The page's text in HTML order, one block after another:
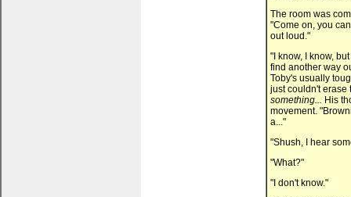
The room was
"Come on, you
out loud."
"I know, I know,
find another way
Toby's usually
just couldn't erase
something... His
movement.
a..."
"Shush, I hear
"What?"
"I don't know."